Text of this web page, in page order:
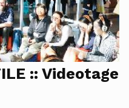
:: Videotage